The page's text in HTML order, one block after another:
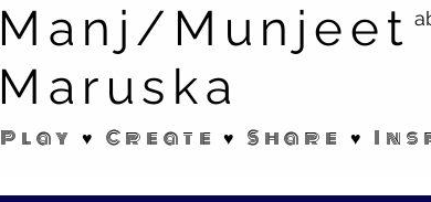
Manj/Munjeet
Maruska
Play ♥ Create ♥ Share ♥